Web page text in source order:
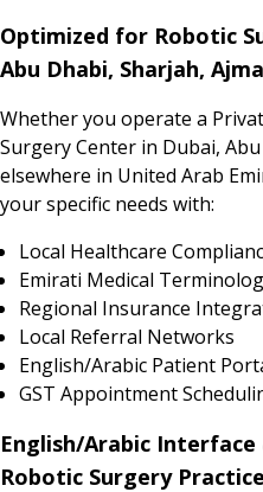
Optimized for Robotic
Abu Dhabi, Sharjah,
Whether you operate a
Surgery Center in Dubai,
elsewhere in United Arab
your specific needs with:
Local Healthcare
Emirati Medical
Regional Insurance
Local Referral Networks
English/Arabic Patient
GST Appointment
English/Arabic
Robotic Surgery